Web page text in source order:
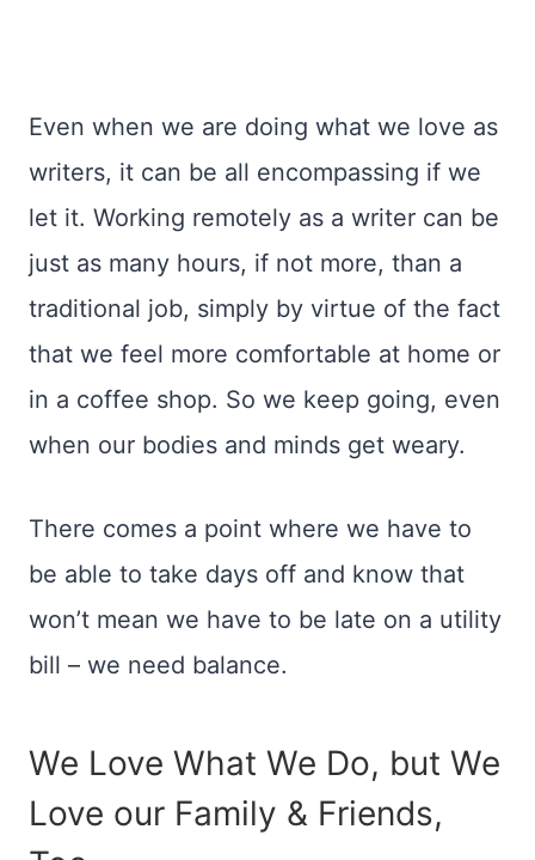
Even when we are doing what we love as
writers, it can be all encompassing if we
let it. Working remotely as a writer can be
just as many hours, if not more, than a
traditional job, simply by virtue of the fact
that we feel more comfortable at home or
in a coffee shop. So we keep going, even
when our bodies and minds get weary.
There comes a point where we have to
be able to take days off and know that
won’t mean we have to be late on a utility
bill – we need balance.
We Love What We Do, but We
Love our Family & Friends,